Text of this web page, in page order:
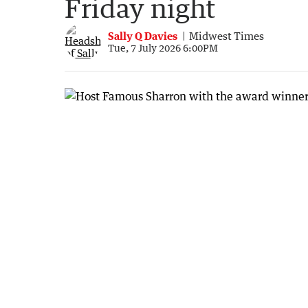
Friday night
Sally Q Davies Midwest Times
Tue, 7 July 2026 6:00PM